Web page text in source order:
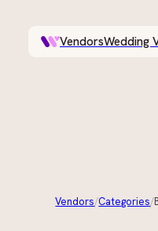
VendorsWedding
Vendors/Categories/